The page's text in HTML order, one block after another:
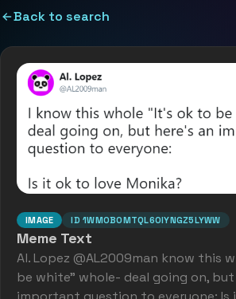
Back to search
IMAGE ID 1WMOBOMTQL6OIYNGZ5LYWW
Meme Text
Al. Lopez @AL2009man know this
be white" whole- deal going on, but